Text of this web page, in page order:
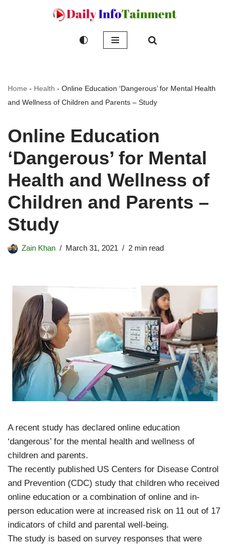
Home - Health - Online Education ‘Dangerous’ for Mental Health
and Wellness of Children and Parents – Study
Online Education
‘Dangerous’ for Mental
Health and Wellness of
Children and Parents –
Study
Zain Khan March 31, 2021 2 min read
A recent study has declared online education
‘dangerous’ for the mental health and wellness of
children and parents.
The recently published US Centers for Disease Control
and Prevention (CDC) study that children who received
online education or a combination of online and in-
person education were at increased risk on 11 out of 17
indicators of child and parental well-being.
The study is based on survey responses that were